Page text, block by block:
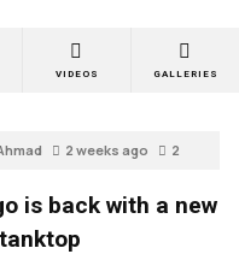
VIDEOS GALLERIES
2 weeks ago 2
is back with a new